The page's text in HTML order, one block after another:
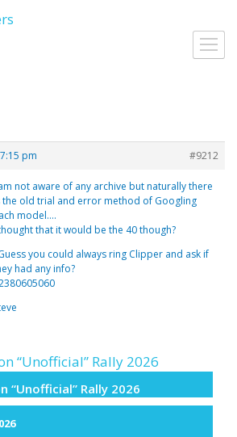
pm
#9212
not aware of any archive but naturally there
the old trial and error method of Googling
model….
that it would be the 40 though?
you could always ring Clipper and ask if
had any info?
“Unofficial” Rally 2026